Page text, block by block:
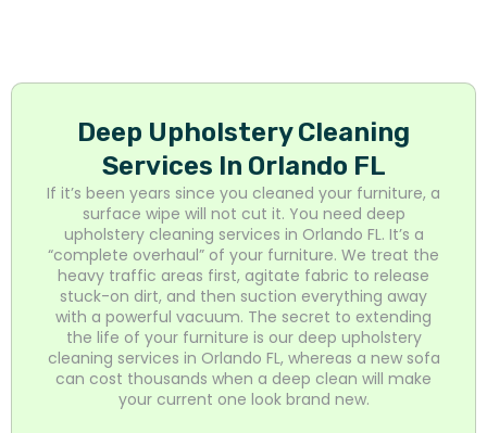
Deep Upholstery Cleaning
Services In Orlando FL
If it’s been years since you cleaned your furniture, a
surface wipe will not cut it. You need deep
upholstery cleaning services in Orlando FL. It’s a
“complete overhaul” of your furniture. We treat the
heavy traffic areas first, agitate fabric to release
stuck-on dirt, and then suction everything away
with a powerful vacuum. The secret to extending
the life of your furniture is our deep upholstery
cleaning services in Orlando FL, whereas a new sofa
can cost thousands when a deep clean will make
your current one look brand new.